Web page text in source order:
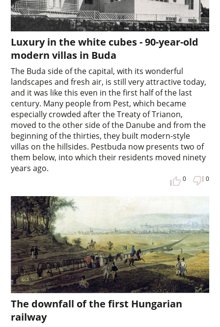
Luxury in the white cubes - 90-year-old
modern villas in Buda
The Buda side of the capital, with its wonderful
landscapes and fresh air, is still very attractive today,
and it was like this even in the first half of the last
century. Many people from Pest, which became
especially crowded after the Treaty of Trianon,
moved to the other side of the Danube and from the
beginning of the thirties, they built modern-style
villas on the hillsides. Pestbuda now presents two of
them below, into which their residents moved ninety
years ago.
0 0
The downfall of the first Hungarian
railway